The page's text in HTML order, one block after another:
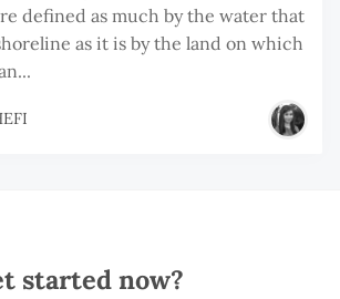
defined as much by the water that
as it is by the land on which
started now?